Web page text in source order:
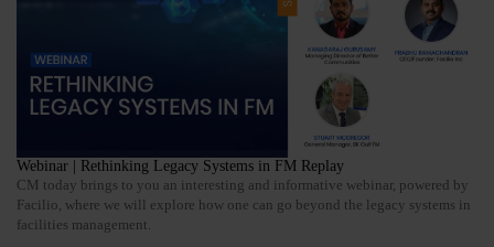
Webinar | Rethinking Legacy Systems in FM Replay
CM today brings to you an interesting and informative webinar, powered by
Facilio, where we will explore how one can go beyond the legacy systems in
facilities management.